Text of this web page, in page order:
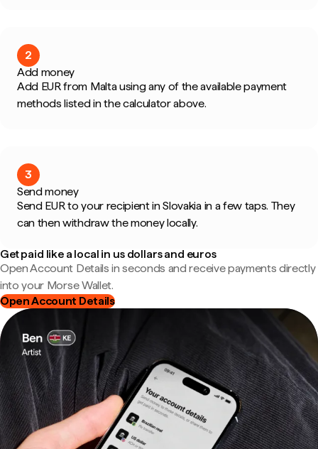
2
Add money
Add EUR from Malta using any of the available payment
methods listed in the calculator above.
3
Send money
Send EUR to your recipient in Slovakia in a few taps. They
can then withdraw the money locally.
Get paid like a local in us dollars and euros
Open Account Details in seconds and receive payments directly
into your Morse Wallet.
Open Account Details